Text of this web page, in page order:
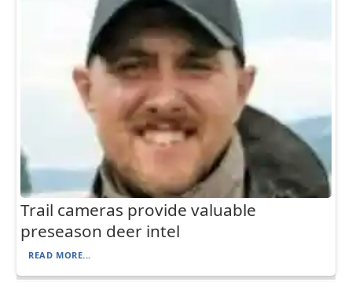
Trail cameras provide valuable
preseason deer intel
READ MORE...